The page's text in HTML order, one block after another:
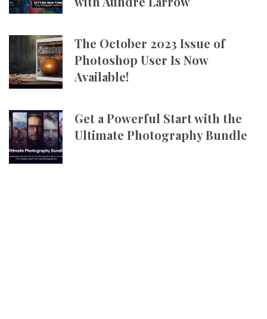
The October 2023 Issue of
Photoshop User Is Now
Available!
Get a Powerful Start with the
Ultimate Photography Bundle